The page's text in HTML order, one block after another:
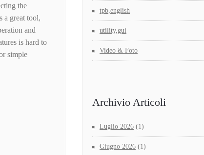
the
a great tool,
and
is hard to
simple
tpb,english
utility,gui
Video & Foto
Archivio Articoli
Luglio 2026 (1)
Giugno 2026 (1)